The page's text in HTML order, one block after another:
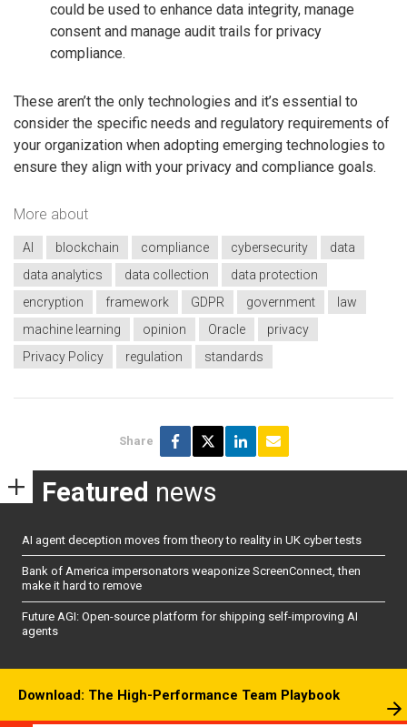
could be used to enhance data integrity, manage
consent and manage audit trails for privacy
compliance.
These aren’t the only technologies and it’s essential to
consider the specific needs and regulatory requirements of
your organization when adopting emerging technologies to
ensure they align with your privacy and compliance goals.
More about
AI blockchain compliance cybersecurity
data
data analytics
data collection
data protection
encryption
framework GDPR government
law
machine learning
opinion Oracle
privacy
Privacy Policy
regulation standards
Share
Featured news
AI agent deception moves from theory to reality in UK cyber tests
Bank of America impersonators weaponize ScreenConnect, then
make it hard to remove
Future AGI: Open-source platform for shipping self-improving AI
agents
Download: The High-Performance Team Playbook